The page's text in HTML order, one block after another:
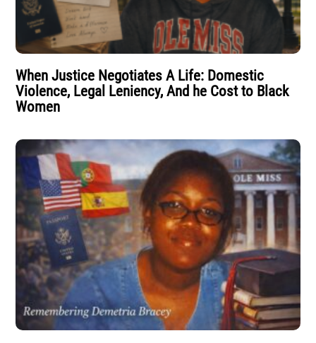
When Justice Negotiates A Life: Domestic
Violence, Legal Leniency, And he Cost to Black
Women